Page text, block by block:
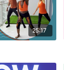
25:17